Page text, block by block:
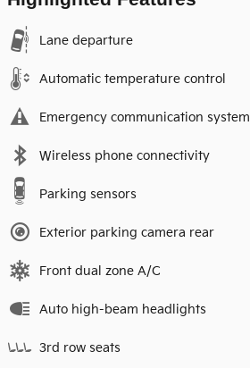
Lane departure
Automatic temperature control
Emergency communication system
Wireless phone connectivity
Parking sensors
Exterior parking camera rear
Front dual zone A/C
Auto high-beam headlights
3rd row seats